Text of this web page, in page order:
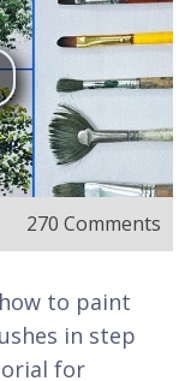
270 Comments
to paint
in step
for